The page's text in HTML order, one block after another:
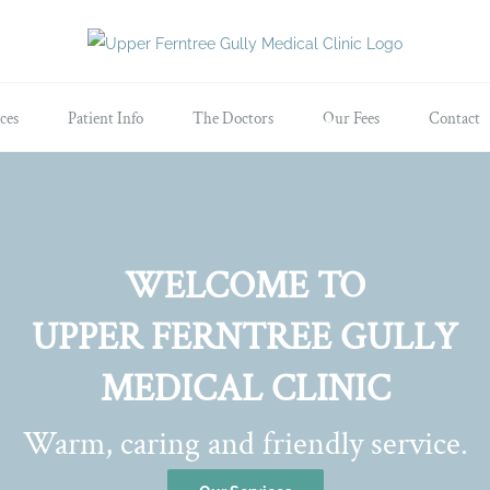
Patient Info The Doctors Our Fees Contact
WELCOME TO
UPPER FERNTREE GULLY
MEDICAL CLINIC
Warm, caring and friendly service.